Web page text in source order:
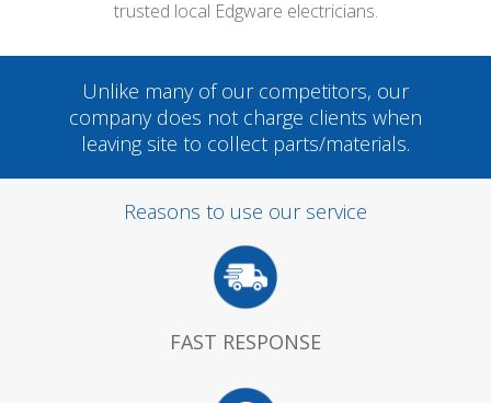
trusted local Edgware electricians.
Unlike many of our competitors, our
company does not charge clients when
leaving site to collect parts/materials.
Reasons to use our service
FAST RESPONSE